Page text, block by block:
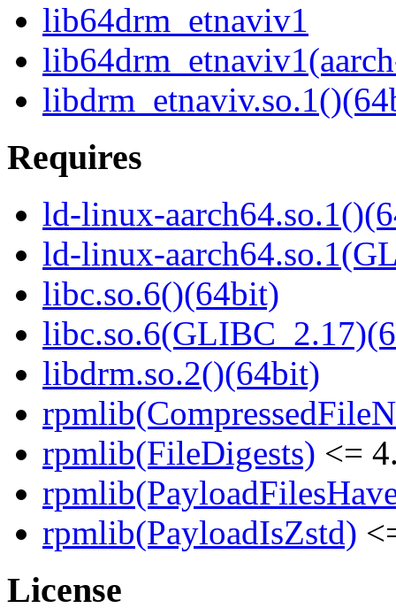
lib64drm_etnaviv1
Requires
ld-linux-
ld-linux-
libc.so.6()(64bit)
libdrm.so.2()(64bit)
rpmlib(FileDigests) <=
rpmlib(PayloadIsZstd)
License